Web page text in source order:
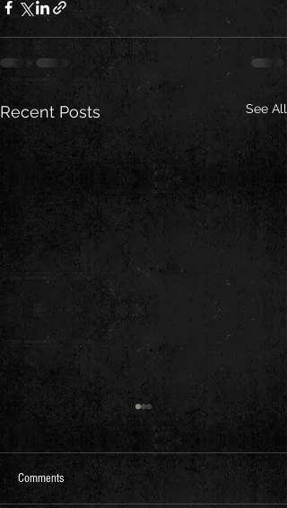
Recent Posts See All
Comments